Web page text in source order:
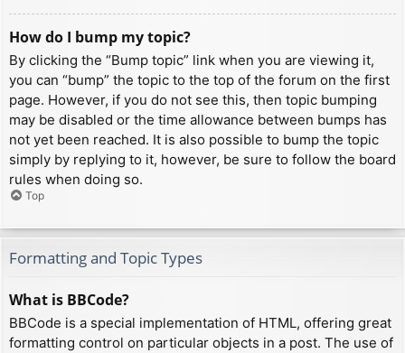
How do I bump my topic?
By clicking the “Bump topic” link when you are viewing it,
you can “bump” the topic to the top of the forum on the first
page. However, if you do not see this, then topic bumping
may be disabled or the time allowance between bumps has
not yet been reached. It is also possible to bump the topic
simply by replying to it, however, be sure to follow the board
rules when doing so.
Top
Formatting and Topic Types
What is BBCode?
BBCode is a special implementation of HTML, offering great
formatting control on particular objects in a post. The use of